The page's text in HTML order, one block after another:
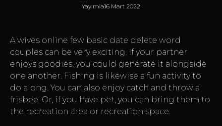
Yayımla16 Mart 2022
A wives online few basic date delete word
couples can be very exciting. If your partner
enjoys goodies, you could generate it alongside
one another. Fishing is likewise a fun activity to
do along. You can also enjoy catch and throw a
frisbee. Or, if you have pet, you can bring them to
the recreation area or recreation space.